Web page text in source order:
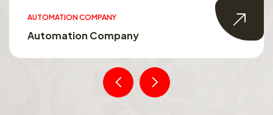
AUTOMATION COMPANY
Automation Company